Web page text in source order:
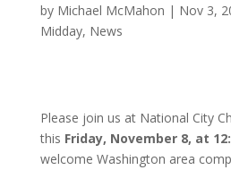
by Michael McMahon | Nov 3,
Midday, News
Please join us at National City
this Friday, November 8, at
welcome Washington area